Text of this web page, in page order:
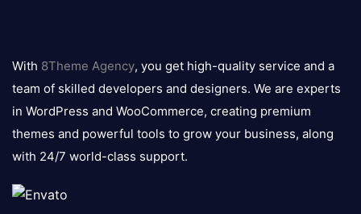
logo
With 8Theme Agency, you get high-quality service and a
team of skilled developers and designers. We are experts
in WordPress and WooCommerce, creating premium
themes and powerful tools to grow your business, along
with 24/7 world-class support.